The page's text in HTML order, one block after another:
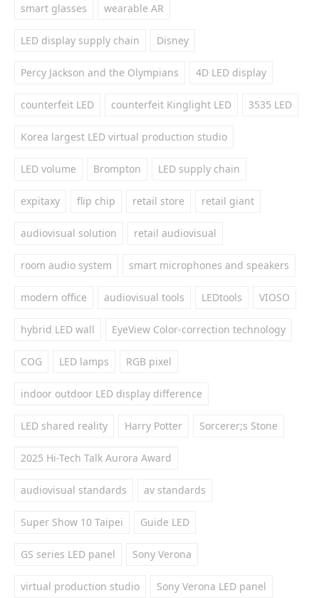
smart glasses wearable AR
LED display supply chain Disney
Percy Jackson and the Olympians 4D LED display
counterfeit LED counterfeit Kinglight LED 3535 LED
Korea largest LED virtual production studio
LED volume Brompton LED supply chain
expitaxy flip chip retail store retail giant
audiovisual solution retail audiovisual
room audio system smart microphones and speakers
modern office audiovisual tools LEDtools VIOSO
hybrid LED wall EyeView Color-correction technology
COG LED lamps RGB pixel
indoor outdoor LED display difference
LED shared reality Harry Potter Sorcerer;s Stone
2025 Hi-Tech Talk Aurora Award
audiovisual standards av standards
Super Show 10 Taipei Guide LED
GS series LED panel Sony Verona
virtual production studio Sony Verona LED panel